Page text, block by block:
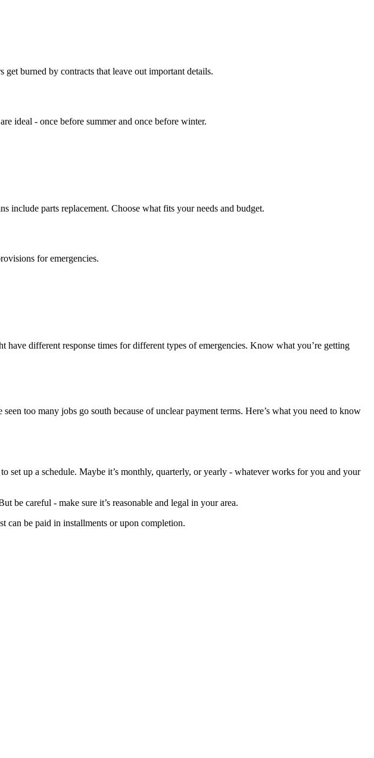
burned by contracts that leave out important details.
ideal - once before summer and once before winter.
include parts replacement. Choose what fits your needs and budget.
for emergencies.
different response times for different types of emergencies. Know what you’re getting
too many jobs go south because of unclear payment terms. Here’s what you need to know
set up a schedule. Maybe it’s monthly, quarterly, or yearly - whatever works for you and your
be careful - make sure it’s reasonable and legal in your area.
can be paid in installments or upon completion.